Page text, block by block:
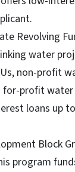
Revolving
water
non-profit
for-profit
loans up
Block
program